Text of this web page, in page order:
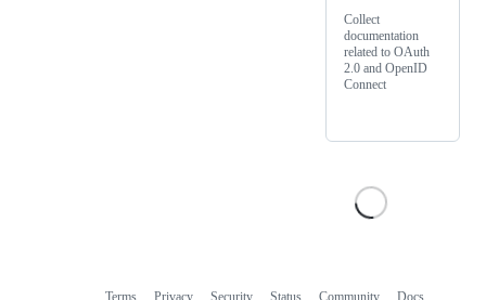
Collect
documentation
related to OAuth
2.0 and OpenID
Connect
Terms Privacy Security Status Community Docs